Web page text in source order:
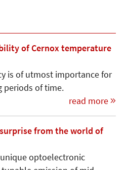
of Cernox temperature
is of utmost importance for
periods of time.
read more
from the world of
optoelectronic